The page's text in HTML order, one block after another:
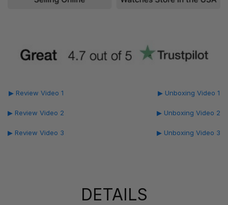
▶ Review Video 1
▶ Review Video 2
▶ Review Video 3
▶ Unboxing Video 1
▶ Unboxing Video 2
▶ Unboxing Video 3
DETAILS